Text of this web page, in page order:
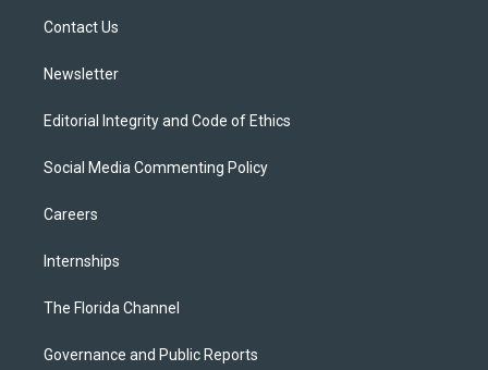
Contact Us
Newsletter
Editorial Integrity and Code of Ethics
Social Media Commenting Policy
Careers
Internships
The Florida Channel
Governance and Public Reports